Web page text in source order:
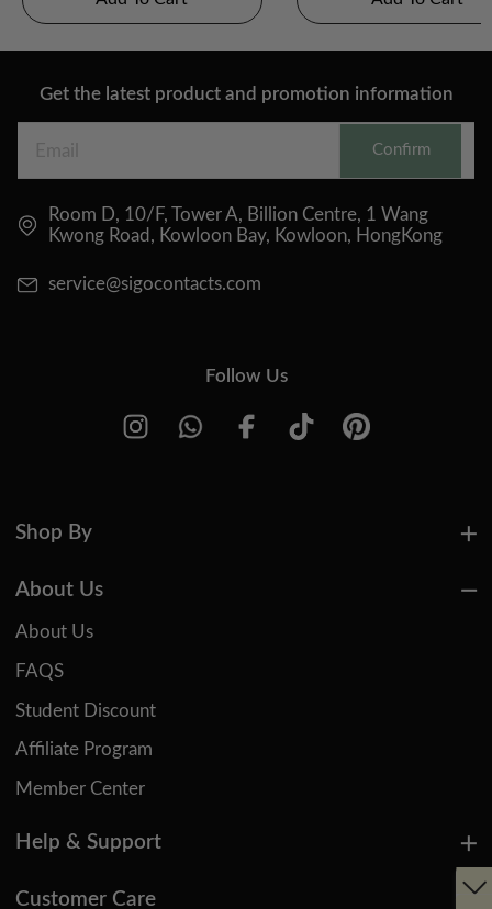
Get the latest product and promotion information
Confirm
Room D, 10/F, Tower A, Billion Centre, 1 Wang
Kwong Road, Kowloon Bay, Kowloon, HongKong
service@sigocontacts.com
Follow Us
Shop By
About Us
About Us
FAQS
Student Discount
Affiliate Program
Member Center
Help & Support
Customer Care